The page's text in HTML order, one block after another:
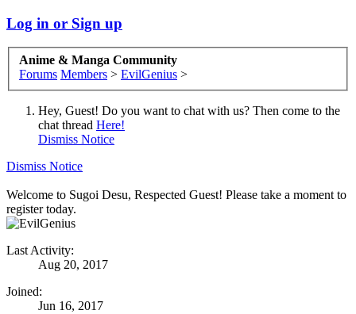
Log in or Sign up
Anime & Manga Community
Forums Members > EvilGenius >
Hey, Guest! Do you want to chat with us? Then come to the
chat thread Here!
Dismiss Notice
Dismiss Notice
Welcome to Sugoi Desu, Respected Guest! Please take a moment to
register today.
Last Activity:
Aug 20, 2017
Joined:
Jun 16, 2017